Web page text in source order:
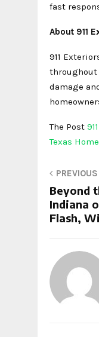
fast
About 911
911
throughout
damage
The Post
Texas
Beyond
Indiana
Flash,